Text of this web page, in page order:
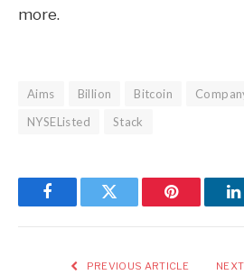
more.
Aims Billion Bitcoin
NYSEListed
Stack
FacebookTwitter Pinterest
PREVIOUS ARTICLE